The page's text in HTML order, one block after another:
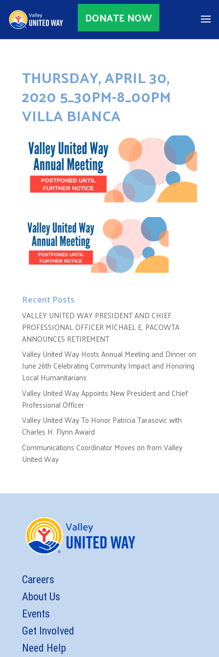
DONATE NOW
THURSDAY, APRIL 30,
2020 5_30PM-8_00PM
VILLA BIANCA
Recent Posts
VALLEY UNITED WAY PRESIDENT AND CHIEF
PROFESSIONAL OFFICER MICHAEL E. PACOWTA
ANNOUNCES RETIREMENT
Valley United Way Hosts Annual Meeting and Dinner on
June 26th Celebrating Community Impact and Honoring
Local Humanitarians
Valley United Way Appoints New President and Chief
Professional Officer
Valley United Way To Honor Patricia Tarasovic with
Charles H. Flynn Award
Communications Coordinator Moves on from Valley
United Way
Careers
About Us
Events
Get Involved
Need Help